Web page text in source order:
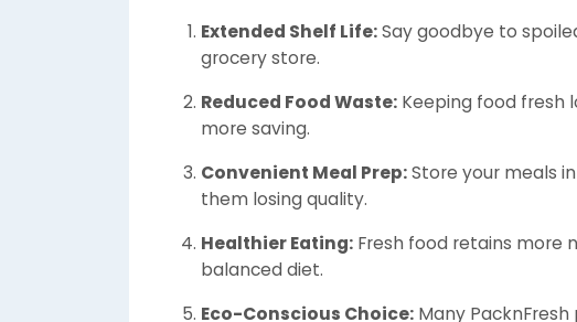
Extended Shelf Life:Say goodbye to
grocery store.
Reduced Food Waste: Keeping food fresh
more saving.
Convenient Meal Prep:Store your meals
them losing quality.
Healthier Eating: Fresh food retains more
balanced diet.
Eco-Conscious Choice: Many